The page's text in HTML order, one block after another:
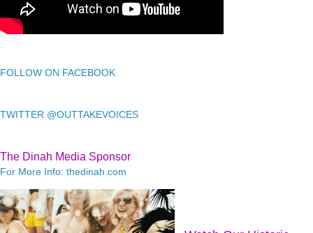
FOLLOW ON FACEBOOK
TWITTER @OUTTAKEVOICES
The Dinah Media Sponsor
For More Info: thedinah.com